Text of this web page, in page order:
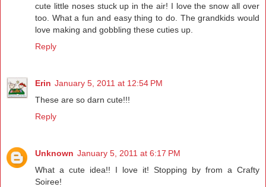
cute little noses stuck up in the air! I love the snow all over
too. What a fun and easy thing to do. The grandkids would
love making and gobbling these cuties up.
Reply
Erin January 5, 2011 at 12:54 PM
These are so darn cute!!!
Reply
Unknown January 5, 2011 at 6:17 PM
What a cute idea!! I love it! Stopping by from a Crafty
Soiree!